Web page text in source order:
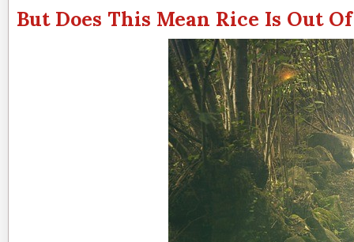
But Does This Mean Rice Is Out